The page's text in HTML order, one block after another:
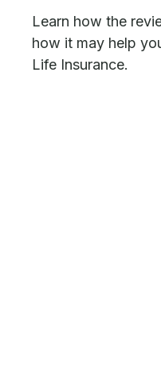
Learn how the
how it may help
Life Insurance.